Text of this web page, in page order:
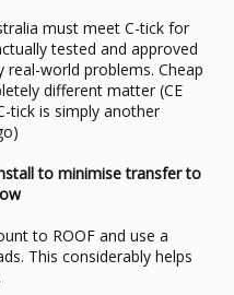
must meet C-tick for
tested and approved
real-world problems. Cheap
different matter (CE
tick is simply another
to minimise transfer to
to ROOF and use a
This considerably helps